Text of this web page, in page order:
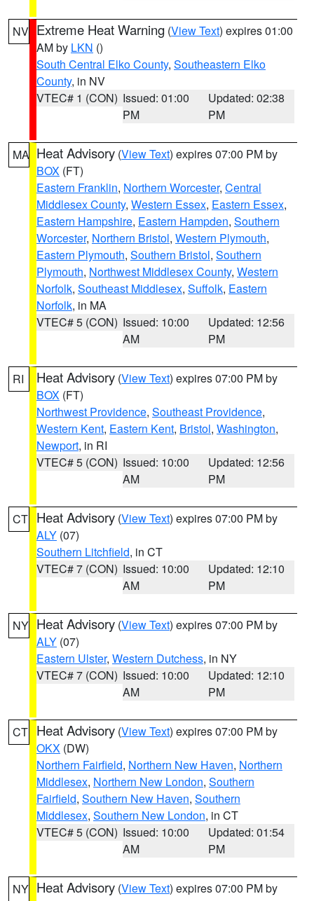
NV Extreme Heat Warning (View Text) expires 01:00
AM by LKN ()
South Central Elko County, Southeastern Elko
County, in NV
VTEC# 1 (CON) Issued: 01:00
PM
Updated: 02:38
PM
MA Heat Advisory (View Text) expires 07:00 PM by
BOX (FT)
Eastern Franklin, Northern Worcester, Central
Middlesex County, Western Essex, Eastern Essex,
Eastern Hampshire, Eastern Hampden, Southern
Worcester, Northern Bristol, Western Plymouth,
Eastern Plymouth, Southern Bristol, Southern
Plymouth, Northwest Middlesex County, Western
Norfolk, Southeast Middlesex, Suffolk, Eastern
Norfolk, in MA
VTEC# 5 (CON) Issued: 10:00
AM
Updated: 12:56
PM
RI Heat Advisory (View Text) expires 07:00 PM by
BOX (FT)
Northwest Providence, Southeast Providence,
Western Kent, Eastern Kent, Bristol, Washington,
Newport, in RI
VTEC# 5 (CON) Issued: 10:00
AM
Updated: 12:56
PM
CT Heat Advisory (View Text) expires 07:00 PM by
ALY (07)
Southern Litchfield, in CT
VTEC# 7 (CON) Issued: 10:00
AM
Updated: 12:10
PM
NY Heat Advisory (View Text) expires 07:00 PM by
ALY (07)
Eastern Ulster, Western Dutchess, in NY
VTEC# 7 (CON) Issued: 10:00
AM
Updated: 12:10
PM
CT Heat Advisory (View Text) expires 07:00 PM by
OKX (DW)
Northern Fairfield, Northern New Haven, Northern
Middlesex, Northern New London, Southern
Fairfield, Southern New Haven, Southern
Middlesex, Southern New London, in CT
VTEC# 5 (CON) Issued: 10:00
AM
Updated: 01:54
PM
NY Heat Advisory (View Text) expires 07:00 PM by